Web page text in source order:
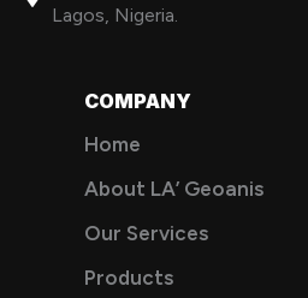
Lagos, Nigeria.
COMPANY
Home
About LA’ Geoanis
Our Services
Products